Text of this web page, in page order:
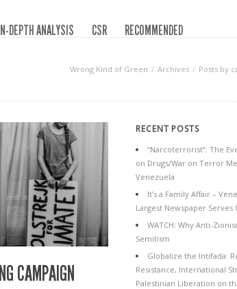
DEPTH ANALYSIS CSR
RECOMMENDED
Wrong Kind of Green Archives Posts by
CAMPAIGN
RECENT POSTS
“Narcoterrorist”: The
on Drugs/War on Terror
Venezuela
It’s a Family Affair –
Largest Newspaper Serves
WATCH: Why Anti-
Semitism
Globalize the Intifada:
Resistance, International
Palestinian Liberation on